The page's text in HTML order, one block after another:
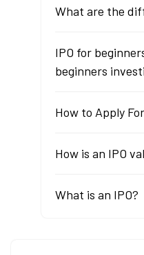
What are the
IPO for
beginners
How to Apply
How is an IPO
What is an IPO?